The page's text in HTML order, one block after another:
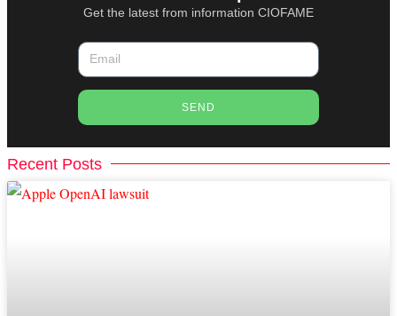
Get the latest from information CIOFAME
SEND
Recent Posts